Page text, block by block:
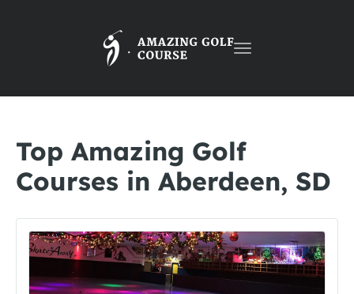
Toggle
Top Amazing Golf
Courses in Aberdeen, SD